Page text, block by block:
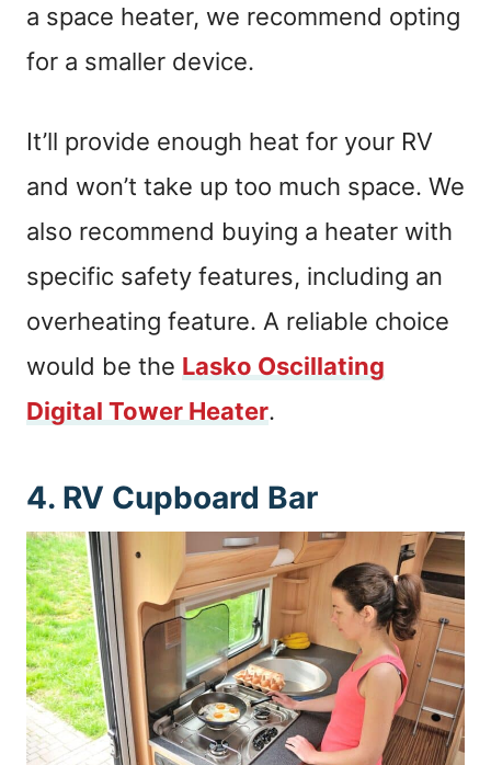
a space heater, we recommend opting
for a smaller device.
It’ll provide enough heat for your RV
and won’t take up too much space. We
also recommend buying a heater with
specific safety features, including an
overheating feature. A reliable choice
would be the Lasko Oscillating
Digital Tower Heater.
4. RV Cupboard Bar